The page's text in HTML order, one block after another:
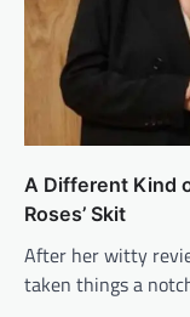
A Different Kind
Roses’ Skit
After her witty
taken things a